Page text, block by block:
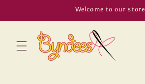
Welcome to our store